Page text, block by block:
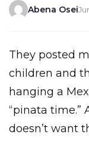
Abena Osei
They posted memes about rape and dead
children and
hanging a
“pinata time.”
doesn’t want